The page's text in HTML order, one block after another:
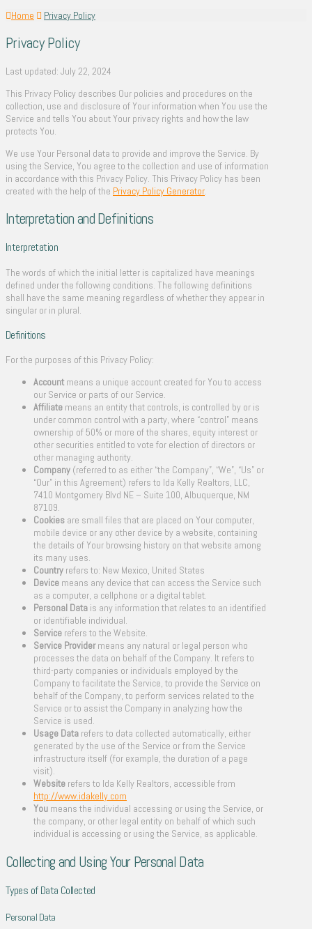
Home
Privacy Policy
Privacy Policy
Last updated: July 22, 2024
This Privacy Policy describes Our policies and procedures on the
collection, use and disclosure of Your information when You use the
Service and tells You about Your privacy rights and how the law
protects You.
We use Your Personal data to provide and improve the Service. By
using the Service, You agree to the collection and use of information
in accordance with this Privacy Policy. This Privacy Policy has been
created with the help of the Privacy Policy Generator
Interpretation and Definitions
Interpretation
The words of which the initial letter is capitalized have meanings
defined under the following conditions. The following definitions
shall have the same meaning regardless of whether they appear in
singular or in plural.
Definitions
For the purposes of this Privacy Policy:
Accountmeans a unique account created for You to access
our Service or parts of our Service.
Affiliate means an entity that controls, is controlled by or is
under common control with a party, where “control” means
ownership of 50% or more of the shares, equity interest or
other securities entitled to vote for election of directors or
other managing authority.
Company (referred to as either “the Company”, “We”, “Us” or
“Our” in this Agreement) refers to Ida Kelly Realtors, LLC,
7410 Montgomery Blvd NE – Suite 100, Albuquerque, NM
87109.
Cookies are small files that are placed on Your computer,
mobile device or any other device by a website, containing
the details of Your browsing history on that website among
its many uses.
Country refers to: New Mexico, United States
Device means any device that can access the Service such
as a computer, a cellphone or a digital tablet.
Personal Data is any information that relates to an identified
or identifiable individual.
Service refers to the Website.
Service Providermeans any natural or legal person who
processes the data on behalf of the Company. It refers to
third-party companies or individuals employed by the
Company to facilitate the Service, to provide the Service on
behalf of the Company, to perform services related to the
Service or to assist the Company in analyzing how the
Service is used.
Usage Data refers to data collected automatically, either
generated by the use of the Service or from the Service
infrastructure itself (for example, the duration of a page
visit).
Website refers to Ida Kelly Realtors, accessible from
http://www.idakelly.com
You means the individual accessing or using the Service, or
the company, or other legal entity on behalf of which such
individual is accessing or using the Service, as applicable.
Collecting and Using Your Personal Data
Types of Data Collected
Personal Data